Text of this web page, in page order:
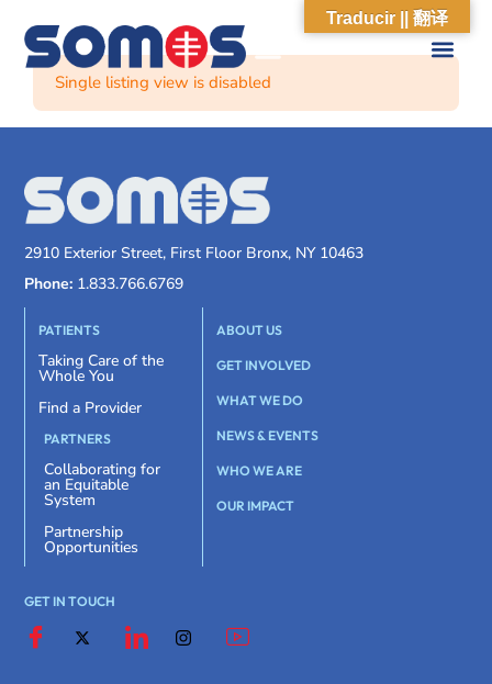
Single listing view is disabled
2910 Exterior Street, First Floor Bronx, NY 10463
Phone: 1.833.766.6769
PATIENTS
Taking Care of the
Whole You
Find a Provider
PARTNERS
Collaborating for
an Equitable
System
Partnership
Opportunities
ABOUT US
GET INVOLVED
WHAT WE DO
NEWS & EVENTS
WHO WE ARE
OUR IMPACT
GET IN TOUCH
Traducir || 翻译